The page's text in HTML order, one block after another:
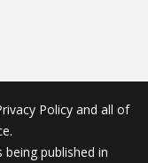
Policy and all of
published in